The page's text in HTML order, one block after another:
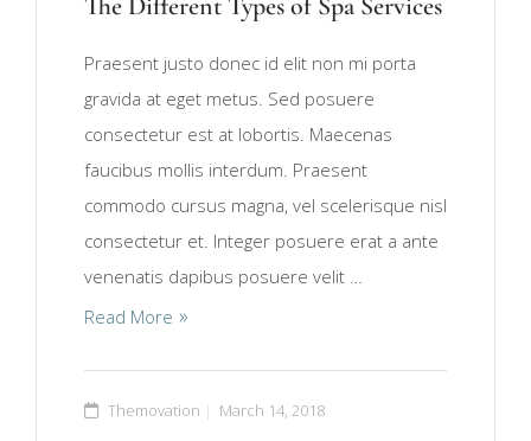
Praesent justo donec id elit non mi porta
gravida at eget metus. Sed posuere
consectetur est at lobortis. Maecenas
faucibus mollis interdum. Praesent
commodo cursus magna, vel scelerisque nisl
consectetur et. Integer posuere erat a ante
venenatis dapibus posuere velit …
Read More
Themovation March 14, 2018